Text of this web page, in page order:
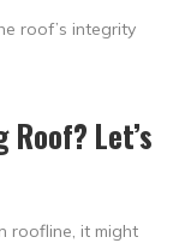
roof’s integrity
Let’s
roofline, it might